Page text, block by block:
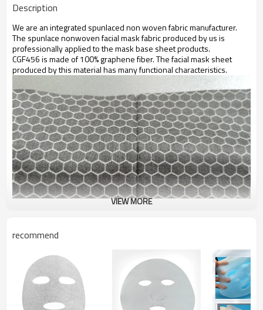
Description
We are an integrated spunlaced non woven fabric manufacturer.
The spunlace nonwoven facial mask fabric produced by us is
professionally applied to the mask base sheet products.
CGF456 is made of 100% graphene fiber. The facial mask sheet
produced by this material has many functional characteristics.
VIEW MORE
recommend